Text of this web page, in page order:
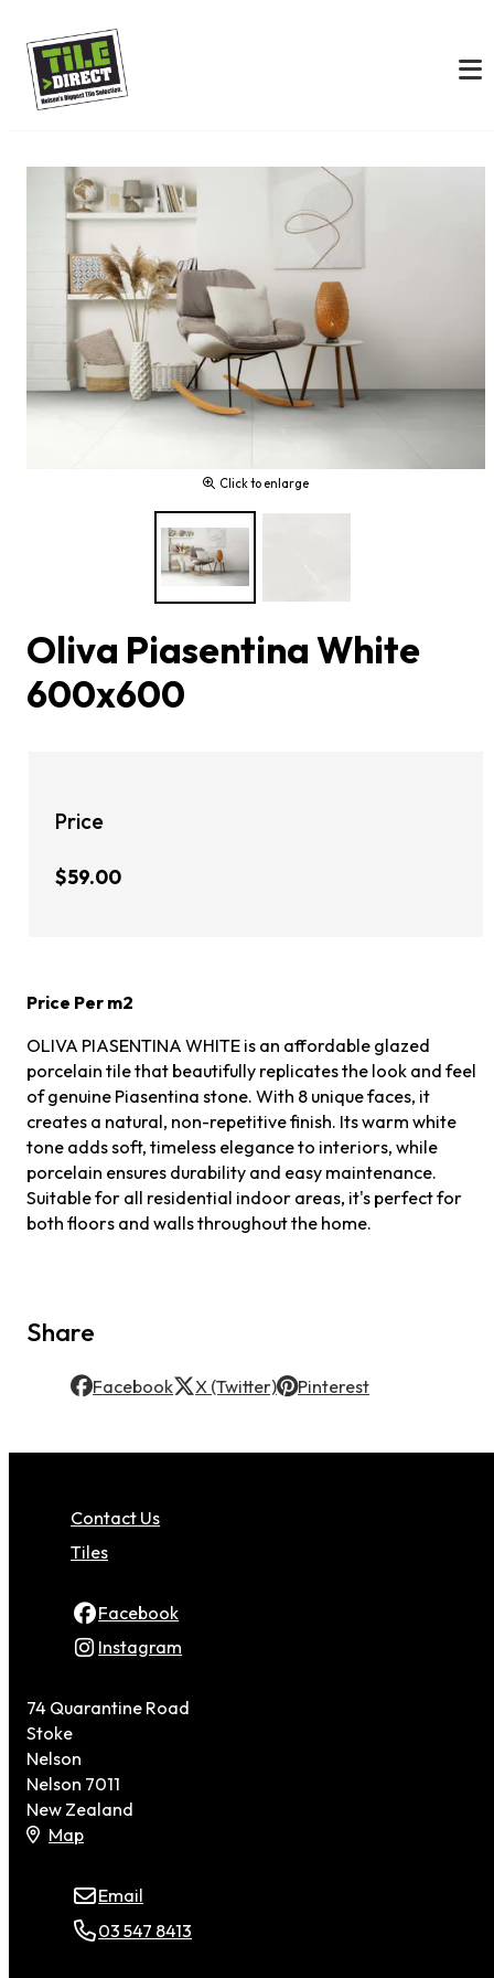
Click to enlarge
Oliva Piasentina White
600x600
Price
$59.00
Price Per m2
OLIVA PIASENTINA WHITE is an affordable glazed
porcelain tile that beautifully replicates the look and feel
of genuine Piasentina stone. With 8 unique faces, it
creates a natural, non-repetitive finish. Its warm white
tone adds soft, timeless elegance to interiors, while
porcelain ensures durability and easy maintenance.
Suitable for all residential indoor areas, it's perfect for
both floors and walls throughout the home.
Share
Facebook X (Twitter) Pinterest
Contact Us
Tiles
Facebook
Instagram
74 Quarantine Road
Stoke
Nelson
Nelson 7011
New Zealand
Map
Email
03 547 8413